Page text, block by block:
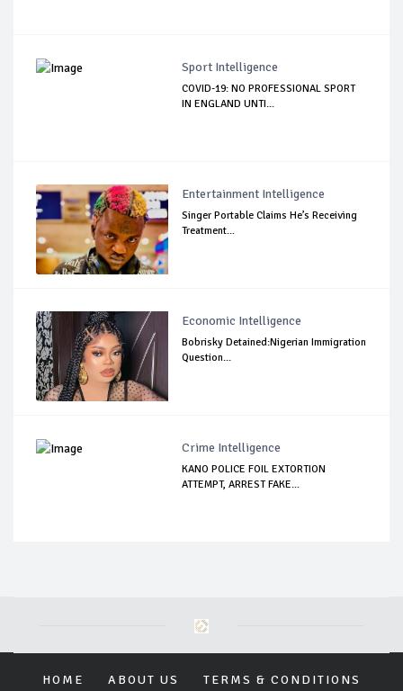
Sport Intelligence
COVID-19: NO PROFESSIONAL SPORT
IN ENGLAND UNTI...
Entertainment Intelligence
Singer Portable Claims He’s Receiving
Treatment...
Economic Intelligence
Bobrisky Detained:Nigerian Immigration
Question...
Crime Intelligence
KANO POLICE FOIL EXTORTION
ATTEMPT, ARREST FAKE...
HOME ABOUT US TERMS & CONDITIONS